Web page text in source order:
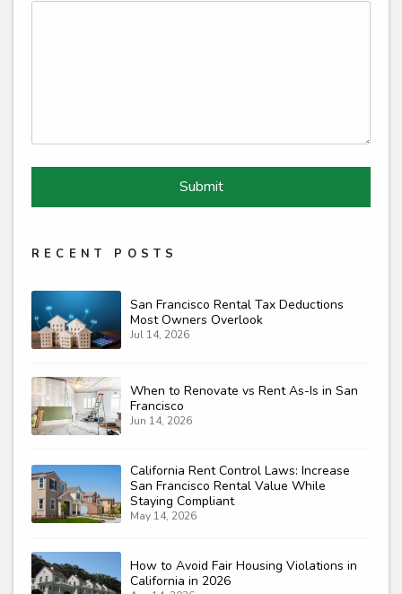
Submit
RECENT POSTS
San Francisco Rental Tax Deductions
Most Owners Overlook
Jul 14, 2026
When to Renovate vs Rent As-Is in San
Francisco
Jun 14, 2026
California Rent Control Laws: Increase
San Francisco Rental Value While
Staying Compliant
May 14, 2026
How to Avoid Fair Housing Violations in
California in 2026